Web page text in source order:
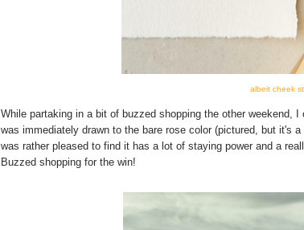
albeit cheek
While partaking in a bit of buzzed shopping the other weekend, I
was immediately drawn to the bare rose color (pictured, but it's
was rather pleased to find it has a lot of staying power and a
Buzzed shopping for the win!